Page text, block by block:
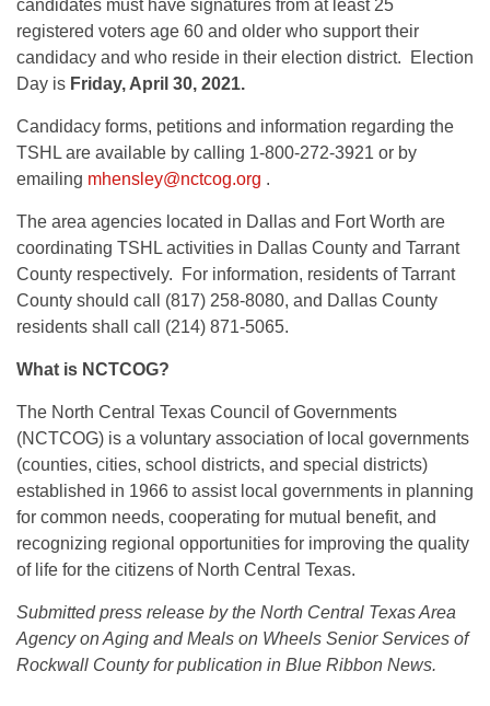
candidates must have signatures from at least 25
registered voters age 60 and older who support their
candidacy and who reside in their election district. Election
Day is Friday, April 30, 2021.
Candidacy forms, petitions and information regarding the
TSHL are available by calling 1-800-272-3921 or by
emailing mhensley@nctcog.org .
The area agencies located in Dallas and Fort Worth are
coordinating TSHL activities in Dallas County and Tarrant
County respectively. For information, residents of Tarrant
County should call (817) 258-8080, and Dallas County
residents shall call (214) 871-5065.
What is NCTCOG?
The North Central Texas Council of Governments
(NCTCOG) is a voluntary association of local governments
(counties, cities, school districts, and special districts)
established in 1966 to assist local governments in planning
for common needs, cooperating for mutual benefit, and
recognizing regional opportunities for improving the quality
of life for the citizens of North Central Texas.
Submitted press release by the North Central Texas Area
Agency on Aging and Meals on Wheels Senior Services of
Rockwall County for publication in Blue Ribbon News.